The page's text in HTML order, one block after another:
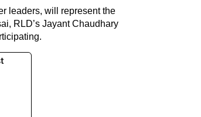
leaders, will represent the
RLD’s Jayant Chaudhary